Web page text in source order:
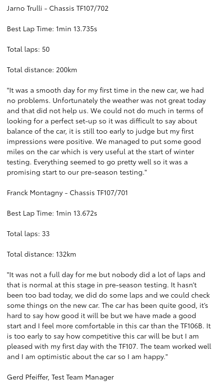
Jarno Trulli - Chassis TF107/702
Best Lap Time: 1min 13.735s
Total laps: 50
Total distance: 200km
"It was a smooth day for my first time in the new car, we had
no problems. Unfortunately the weather was not great today
and that did not help us. We could not do much in terms of
looking for a perfect set-up so it was difficult to say about
balance of the car, it is still too early to judge but my first
impressions were positive. We managed to put some good
miles on the car which is very useful at the start of winter
testing. Everything seemed to go pretty well so it was a
promising start to our pre-season testing."
Franck Montagny - Chassis TF107/701
Best Lap Time: 1min 13.672s
Total laps: 33
Total distance: 132km
"It was not a full day for me but nobody did a lot of laps and
that is normal at this stage in pre-season testing. It hasn’t
been too bad today, we did do some laps and we could check
some things on the new car. The car has been quite good, it’s
hard to say how good it will be but we have made a good
start and I feel more comfortable in this car than the TF106B. It
is too early to say how competitive this car will be but I am
pleased with my first day with the TF107. The team worked well
and I am optimistic about the car so I am happy."
Gerd Pfeiffer, Test Team Manager